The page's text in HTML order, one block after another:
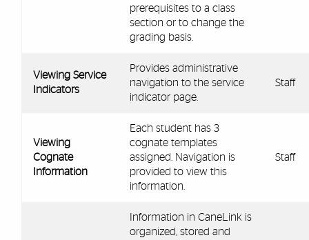
prerequisites to a class
section or to change the
grading basis.
Viewing Service
Indicators
Provides administrative
navigation to the service
indicator page.
Staff
Viewing
Cognate
Information
Each student has 3
cognate templates
assigned. Navigation is
provided to view this
information.
Staff
Information in CaneLink is
organized, stored and